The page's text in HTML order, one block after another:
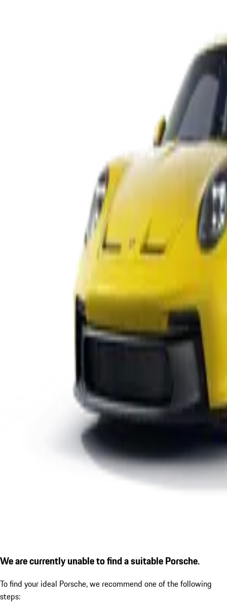
We are currently unable to find a suitable Porsche.
To find your ideal Porsche, we recommend one of the following
steps: